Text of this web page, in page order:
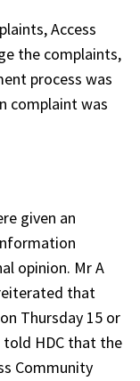
Access
the complaints,
process was
complaint was
given an
opinion. Mr A
that
Thursday 15 or
told HDC that the
Community